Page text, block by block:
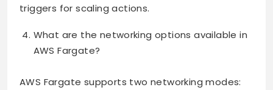
triggers for scaling actions.
What are the networking options available in
AWS Fargate?
AWS Fargate supports two networking modes: